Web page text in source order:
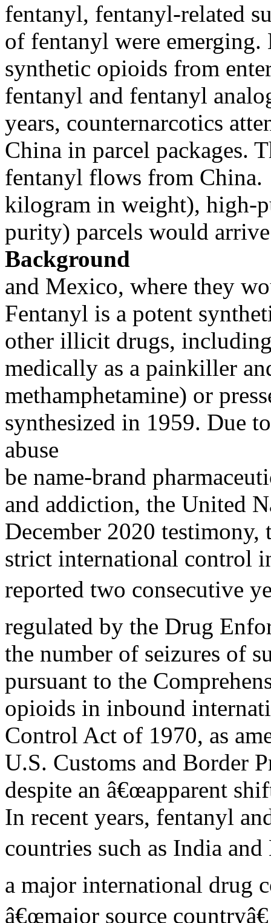
fentanyl, fentanyl-related
of fentanyl were emerging.
synthetic opioids from
fentanyl and fentanyl
years, counternarcotics
China in parcel packages.
fentanyl flows from China.
kilogram in weight), high-
purity) parcels would
Background
and Mexico, where they
Fentanyl is a potent
other illicit drugs,
medically as a painkiller
methamphetamine) or
synthesized in 1959. Due
abuse
be name-brand
and addiction, the United
December 2020 testimony,
strict international control
reported two consecutive
regulated by the Drug
the number of seizures of
pursuant to the
opioids in inbound
Control Act of 1970, as
U.S. Customs and Border
despite an â€œapparent
In recent years, fentanyl
countries such as India and
a major international drug
â€œmajor source